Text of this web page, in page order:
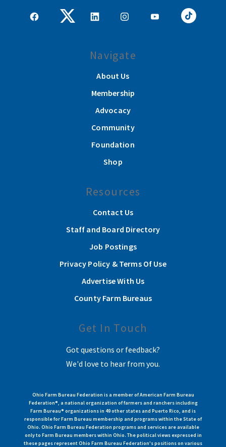
Navigate
About Us
Membership
Advocacy
Community
Foundation
Shop
Resources
Contact Us
Staff and Board Directory
Job Postings
Privacy Policy & Terms Of Use
Advertise With Us
County Farm Bureaus
Get In Touch
Got questions or feedback?
We'd love to hear from you.
Ohio Farm Bureau Federation is a member of American Farm Bureau
Federation®, a national organization of farmers and ranchers including
Farm Bureau® organizations in 49 other states and Puerto Rico, and is
responsible for Farm Bureau membership and programs within the State of
Ohio. Ohio Farm Bureau Federation programs and services are available
only to Farm Bureau members within Ohio. The political views expressed in
these pages represent Ohio Farm Bureau Federation's positions on various